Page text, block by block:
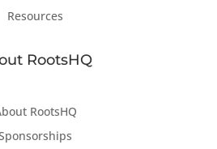
Resources
RootsHQ
RootsHQ